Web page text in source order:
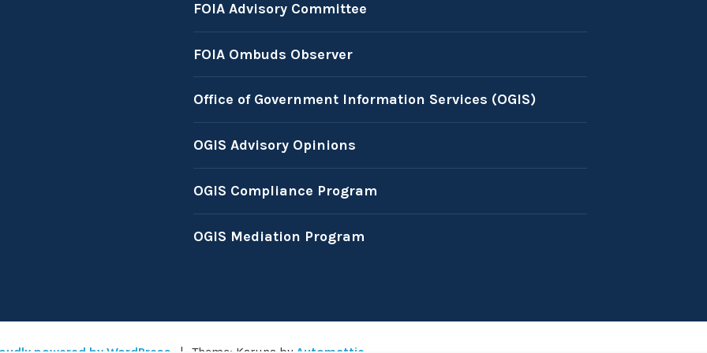
FOIA Advisory Committee
FOIA Ombuds Observer
Office of Government Information Services (OGIS)
OGIS Advisory Opinions
OGIS Compliance Program
OGIS Mediation Program